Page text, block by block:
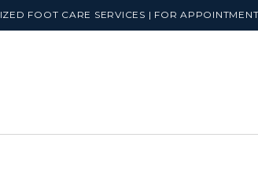
FOOT CARE SERVICES | FOR